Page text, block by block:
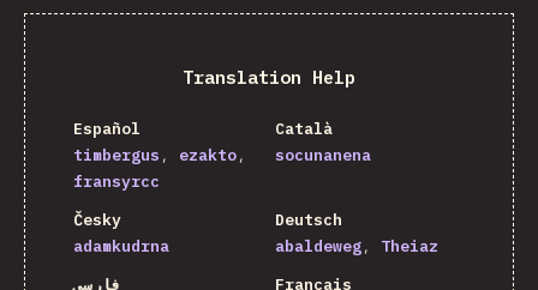
Translation Help
Español
timbergus
ezakto
fransyrcc
Català
socunanena
Česky
adamkudrna
Deutsch
abaldeweg
Theiaz
فارسی
Français